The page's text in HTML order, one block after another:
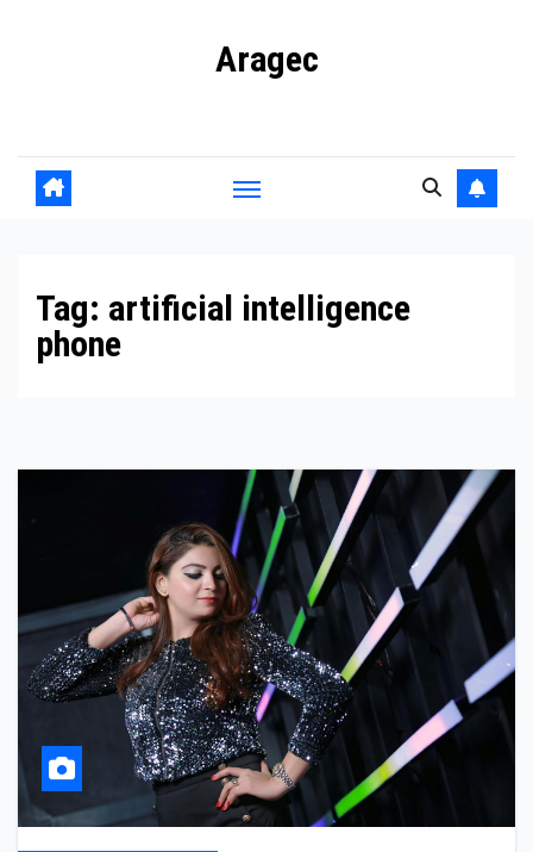
Aragec
Tag: artificial intelligence
phone